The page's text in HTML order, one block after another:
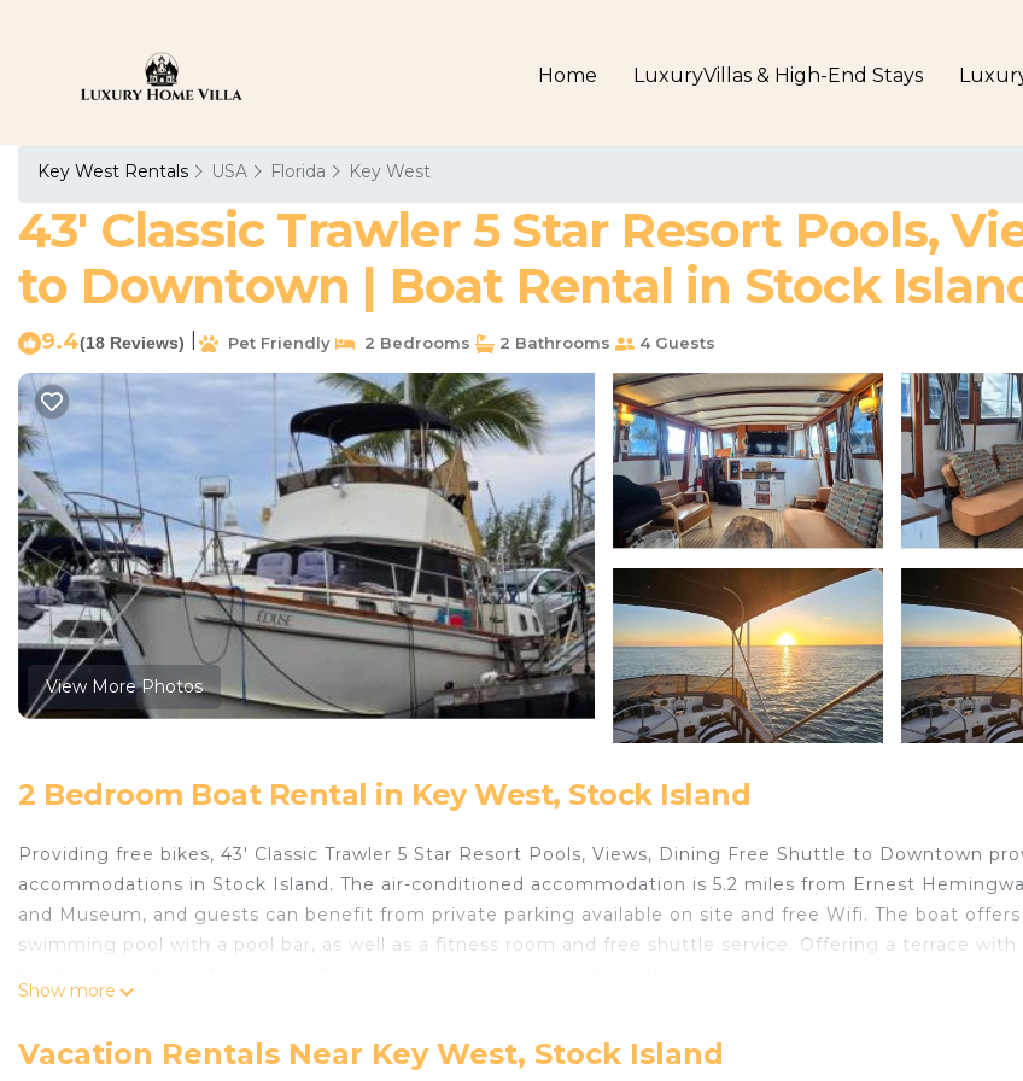
Home LuxuryVillas & High-End Stays
Key West Rentals USA Florida Key West
43' Classic Trawler 5 Star Resort Pools,
to Downtown | Boat Rental in Stock
9.4(18 Reviews) Pet Friendly 2 Bedrooms 2 Bathrooms 4 Guests
View More Photos
2 Bedroom Boat Rental in Key West, Stock Island
Providing free bikes, 43' Classic Trawler 5 Star Resort Pools, Views, Dining Free Shuttle to Downtown
accommodations in Stock Island. The air-conditioned accommodation is 5.2 miles from Ernest
and Museum, and guests can benefit from private parking available on site and free Wifi. The boat
swimming pool with a pool bar, as well as a fitness room and free shuttle service. Offering a terrace with
Southernmost Point is 5.4 miles away. Key West International Airport is 2.5 miles from the property.
Show more
Vacation Rentals Near Key West, Stock Island